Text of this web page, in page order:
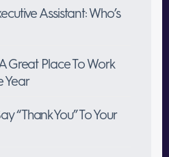
Assistant: Who’s
Great Place To Work
Year
“Thank You” To Your